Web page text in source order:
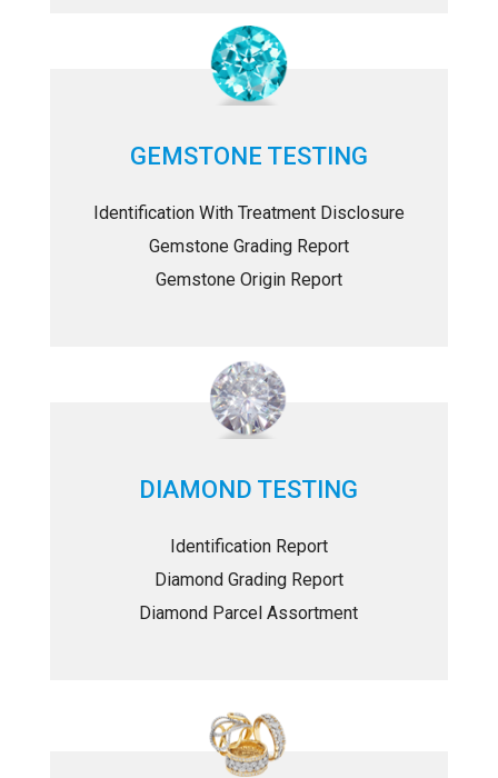
GEMSTONE TESTING
Identification With Treatment Disclosure
Gemstone Grading Report
Gemstone Origin Report
DIAMOND TESTING
Identification Report
Diamond Grading Report
Diamond Parcel Assortment